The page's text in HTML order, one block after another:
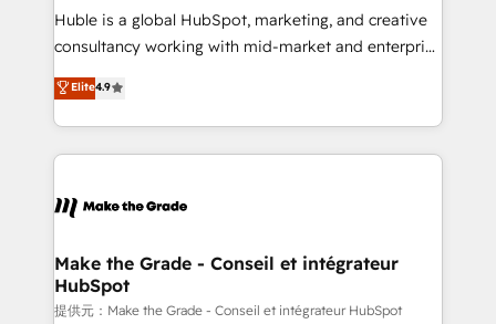
customer lifecycle through seamless integrations,
ensure long-term adoption with change-
and service to drive sustainable growth With 6 key
HubSpot accreditations and experience across
teams has worked with clients just like you Let’s
explore whether S2 is the partner you’ve been
Huble is a global HubSpot, marketing, and creative
consultancy working with mid-market and enterprise
businesses. We go beyond implementation, shaping
the strategy, processes, and teams that turn
HubSpot into a genuine growth engine. Named
HubSpot's Global Partner of the Year in 2024,
worldwide, and with over 15 years in the ecosystem,
One company, one operating model, delivering
across offices and consulting teams in the UK, USA,
Canada, Germany, France, Belgium, Singapore, and
Elite4.9
Make the Grade - Conseil et intégrateur
HubSpot
提供元：Make the Grade - Conseil et intégrateur HubSpot